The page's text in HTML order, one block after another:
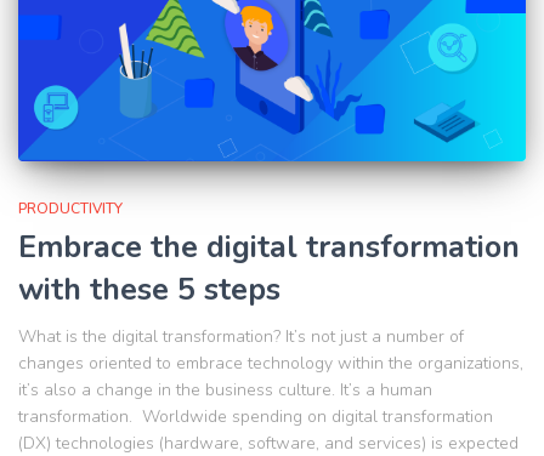
PRODUCTIVITY
Embrace the digital transformation
with these 5 steps
What is the digital transformation? It’s not just a number of
changes oriented to embrace technology within the organizations,
it’s also a change in the business culture. It’s a human
transformation. Worldwide spending on digital transformation
(DX) technologies (hardware, software, and services) is expected